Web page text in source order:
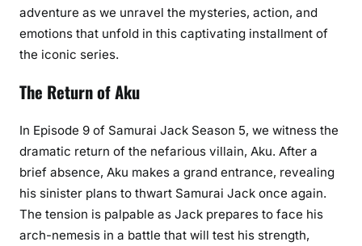
adventure as we unravel the mysteries, action, and
emotions that unfold in this captivating installment of
the iconic series.
The Return of Aku
In Episode 9 of Samurai Jack Season 5, we witness the
dramatic return of the nefarious villain, Aku. After a
brief absence, Aku makes a grand entrance, revealing
his sinister plans to thwart Samurai Jack once again.
The tension is palpable as Jack prepares to face his
arch-nemesis in a battle that will test his strength,